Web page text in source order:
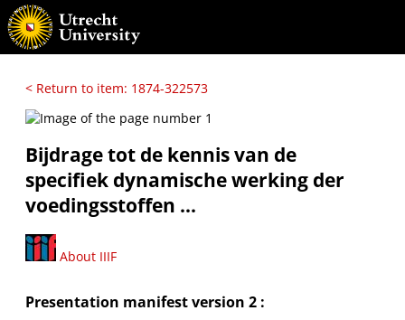
< Return to item: 1874-322573
Bijdrage tot de kennis van de
specifiek dynamische werking der
voedingsstoffen ...
About IIIF
Presentation manifest version 2 :